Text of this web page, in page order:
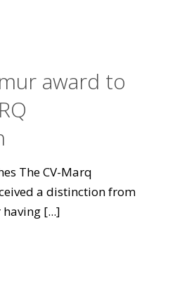
award to
The CV-Marq
a distinction from
[...]